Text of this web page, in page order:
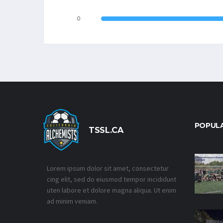
0
TSSL.CA
Lorem ipsum dolor sit amet, consectetur
cing elit, sed do eiusmod tempor incididunt
uten labore et dolore magna aliqua. Ut enim
ad minim veniam.